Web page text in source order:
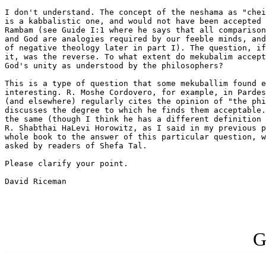
I don't understand. The concept of the neshama as
is a kabbalistic one, and would not have been
Rambam (see Guide I:1 where he says that all
and God are analogies required by our feeble minds,
of negative theology later in part I). The question, if
it, was the reverse. To what extent do mekubalim
God's unity as understood by the philosophers?
This is a type of question that some mekuballim found
interesting. R. Moshe Cordovero, for example, in Pardes
(and elsewhere) regularly cites the opinion of "the
discusses the degree to which he finds them acceptable.
the same (though I think he has a different definition
R. Shabthai HaLevi Horowitz, as I said in my previous
whole book to the answer of this particular question,
asked by readers of Shefa Tal.
Please clarify your point.
David Riceman